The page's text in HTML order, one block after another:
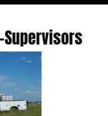
Supervisors